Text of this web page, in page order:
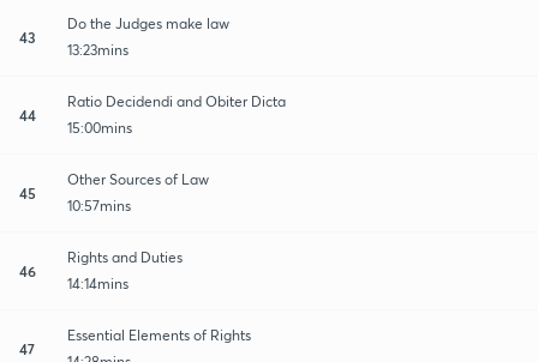
43
Do the Judges make law
13:23mins
44
Ratio Decidendi and Obiter Dicta
15:00mins
45
Other Sources of Law
10:57mins
46
Rights and Duties
14:14mins
47
Essential Elements of Rights